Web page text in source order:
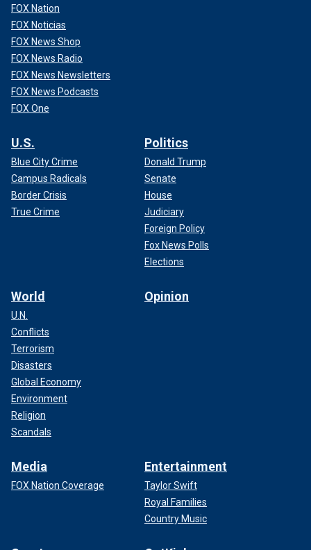
FOX Nation
FOX Noticias
FOX News Shop
FOX News Radio
FOX News Newsletters
FOX News Podcasts
FOX One
U.S.
Blue City Crime
Campus Radicals
Border Crisis
True Crime
Politics
Donald Trump
Senate
House
Judiciary
Foreign Policy
Fox News Polls
Elections
World
U.N.
Conflicts
Terrorism
Disasters
Global Economy
Environment
Religion
Scandals
Opinion
Media
FOX Nation Coverage
Entertainment
Taylor Swift
Royal Families
Country Music